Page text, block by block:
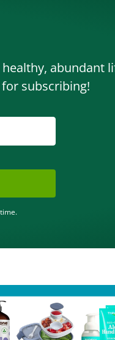
healthy, abundant
subscribing!